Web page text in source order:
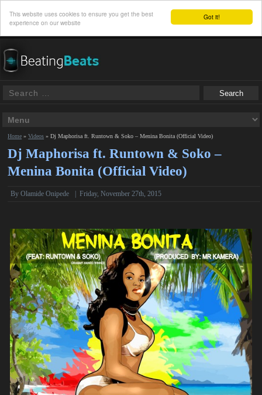
Got it!
This website uses cookies to ensure you get the best
experience on our website
Home »Videos »Dj Maphorisa ft. Runtown & Soko – Menina Bonita (Official Video)
Dj Maphorisa ft. Runtown & Soko –
Menina Bonita (Official Video)
By Olamide Onipede |Friday, November 27th, 2015